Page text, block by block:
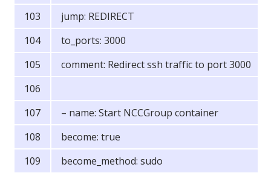
jump: REDIRECT
to_ports: 3000
comment: Redirect ssh traffic to port 3000
– name: Start NCCGroup container
become: true
become_method: sudo